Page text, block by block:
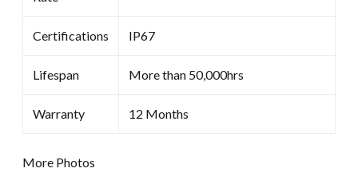
Certifications IP67
Lifespan More than 50,000hrs
Warranty 12 Months
More Photos